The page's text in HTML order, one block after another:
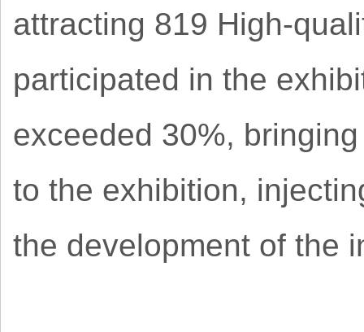
attracting 819 High-
participated in the
exceeded 30%,
to the exhibition,
the development of the